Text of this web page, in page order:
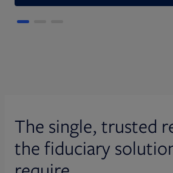
The single, trusted
the fiduciary